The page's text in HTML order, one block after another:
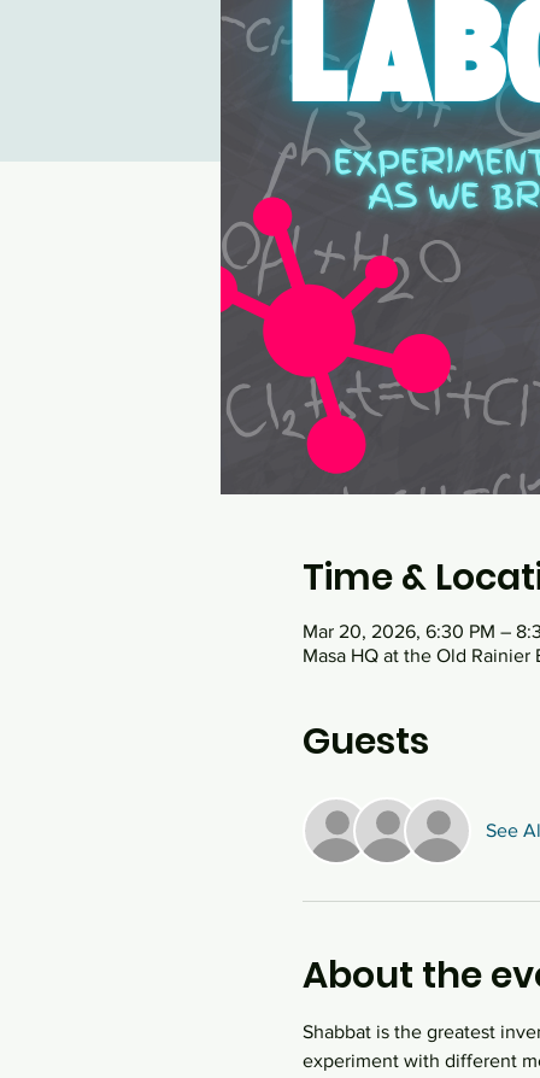
Time &
Mar 20, 2026, 6:30 PM –
Masa HQ at the Old Rainier
Guests
See
About the
Shabbat is the greatest
experiment with different